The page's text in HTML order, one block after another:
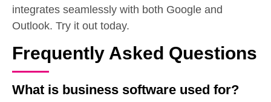
integrates seamlessly with both Google and
Outlook. Try it out today.
Frequently Asked Questions
What is business software used for?